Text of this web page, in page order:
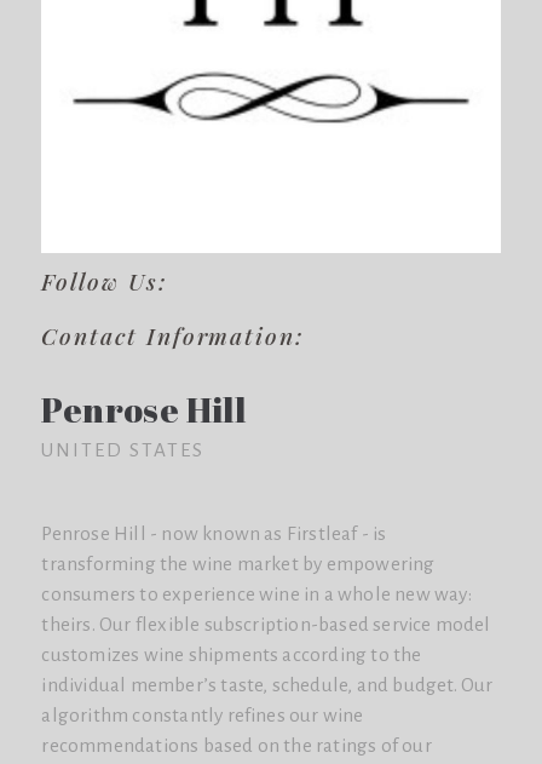
Follow Us:
Contact Information:
Penrose Hill
UNITED STATES
Penrose Hill - now known as Firstleaf - is
transforming the wine market by empowering
consumers to experience wine in a whole new way:
theirs. Our flexible subscription-based service model
customizes wine shipments according to the
individual member’s taste, schedule, and budget. Our
algorithm constantly refines our wine
recommendations based on the ratings of our